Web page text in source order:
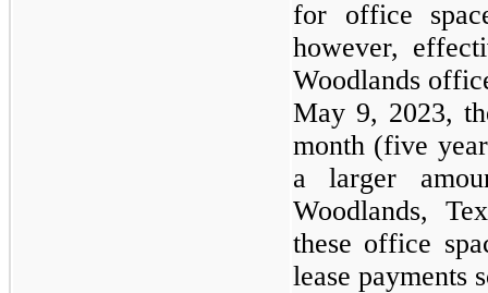
for office
however,
Woodlands
May 9, 2023,
month (five
a larger
Woodlands,
these office
lease payments